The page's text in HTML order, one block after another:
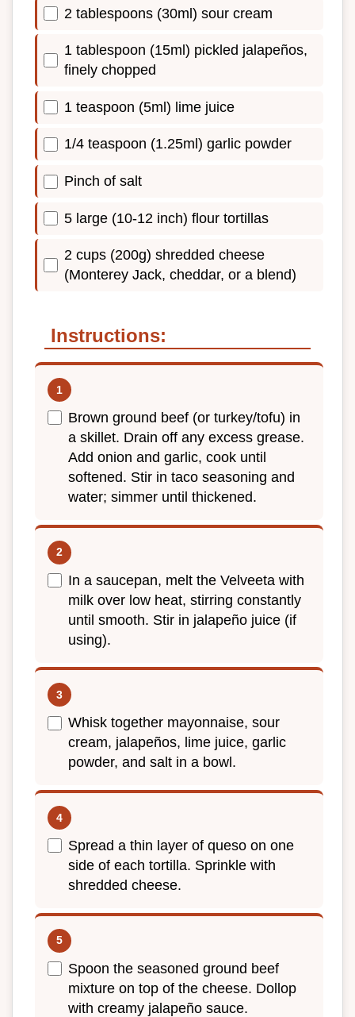
2 tablespoons (30ml) sour cream
1 tablespoon (15ml) pickled jalapeños,
finely chopped
1 teaspoon (5ml) lime juice
1/4 teaspoon (1.25ml) garlic powder
Pinch of salt
5 large (10-12 inch) flour tortillas
2 cups (200g) shredded cheese
(Monterey Jack, cheddar, or a blend)
Instructions:
Brown ground beef (or turkey/tofu) in
a skillet. Drain off any excess grease.
Add onion and garlic, cook until
softened. Stir in taco seasoning and
water; simmer until thickened.
In a saucepan, melt the Velveeta with
milk over low heat, stirring constantly
until smooth. Stir in jalapeño juice (if
using).
Whisk together mayonnaise, sour
cream, jalapeños, lime juice, garlic
powder, and salt in a bowl.
Spread a thin layer of queso on one
side of each tortilla. Sprinkle with
shredded cheese.
Spoon the seasoned ground beef
mixture on top of the cheese. Dollop
with creamy jalapeño sauce.